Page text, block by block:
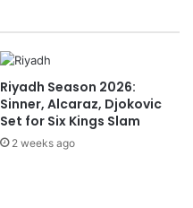
Riyadh Season 2026:
Sinner, Alcaraz, Djokovic
Set for Six Kings Slam
2 weeks ago